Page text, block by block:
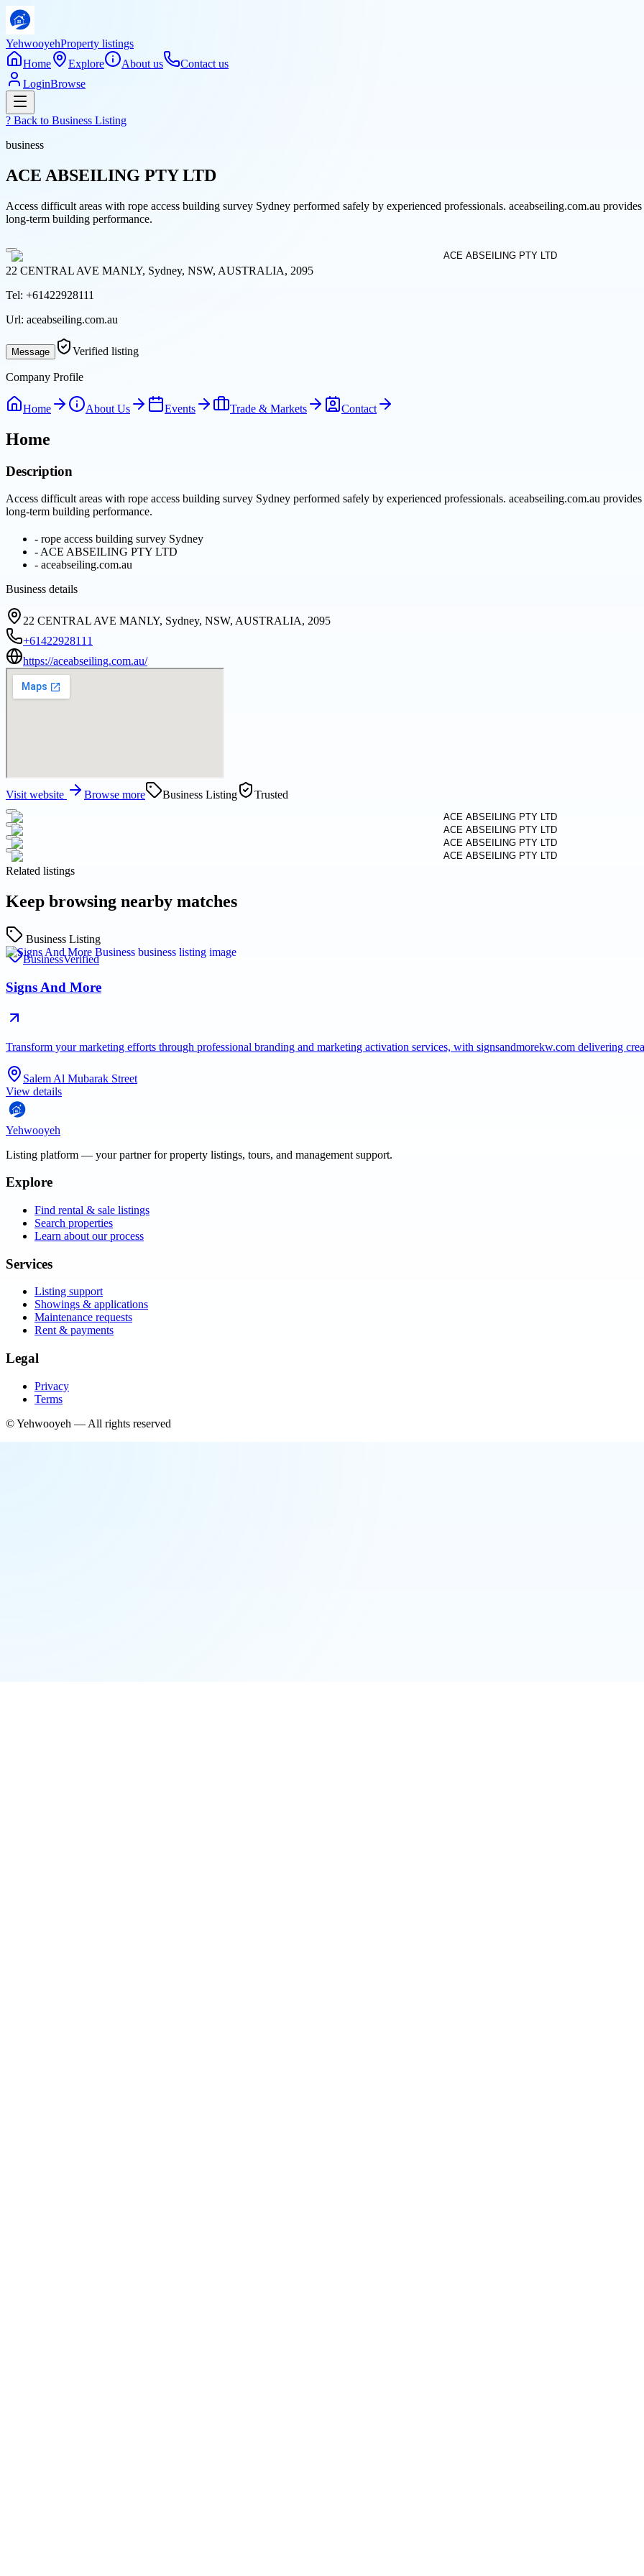
YehwooyehProperty listings
Home
Explore About us
Contact us
LoginBrowse
? Back to Business Listing
business
ACE ABSEILING PTY LTD
Access difficult areas with rope access building survey Sydney performed safely by experienced professionals. aceabseiling.com.au
long-term building performance.
22 CENTRAL AVE MANLY, Sydney, NSW, AUSTRALIA, 2095
Tel: +61422928111
Url: aceabseiling.com.au
Message Verified listing
Company Profile
Home About Us Events Trade & Markets Contact
Home
Description
Access difficult areas with rope access building survey Sydney performed safely by experienced professionals. aceabseiling.com.au
long-term building performance.
- rope access building survey Sydney
- ACE ABSEILING PTY LTD
- aceabseiling.com.au
Business details
22 CENTRAL AVE MANLY, Sydney, NSW, AUSTRALIA, 2095
+61422928111
https://aceabseiling.com.au/
Visit website Browse more Business Listing Trusted
Related listings
Keep browsing nearby matches
Business Listing
BusinessVerified
Signs And More
Transform your marketing efforts through professional branding and marketing activation services, with signsandmorekw.com delivering
Salem Al Mubarak Street
View details
Yehwooyeh
Listing platform — your partner for property listings, tours, and management support.
Explore
Find rental & sale listings
Search properties
Learn about our process
Services
Listing support
Showings & applications
Maintenance requests
Rent & payments
Legal
Privacy
Terms
©Yehwooyeh — All rights reserved